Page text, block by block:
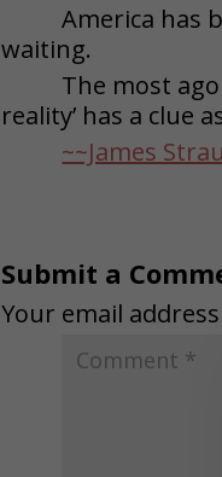
America has
waiting.
The most
reality’ has a clue
~~James
Submit a
Your email